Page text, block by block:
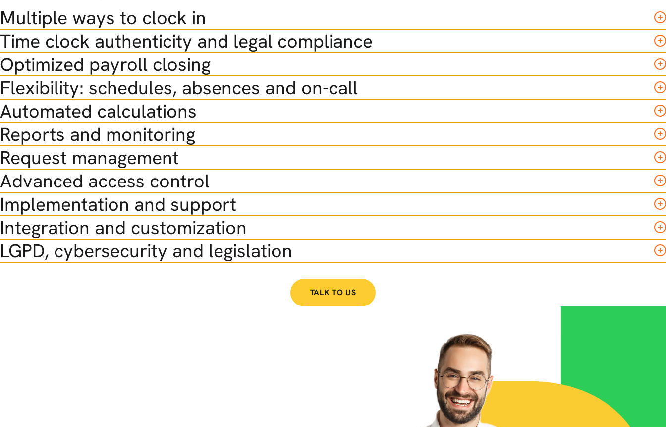
Multiple ways to clock in
Time clock authenticity and legal compliance
Optimized payroll closing
Flexibility: schedules, absences and on-call
Automated calculations
Reports and monitoring
Request management
Advanced access control
Implementation and support
Integration and customization
LGPD, cybersecurity and legislation
TALK TO US